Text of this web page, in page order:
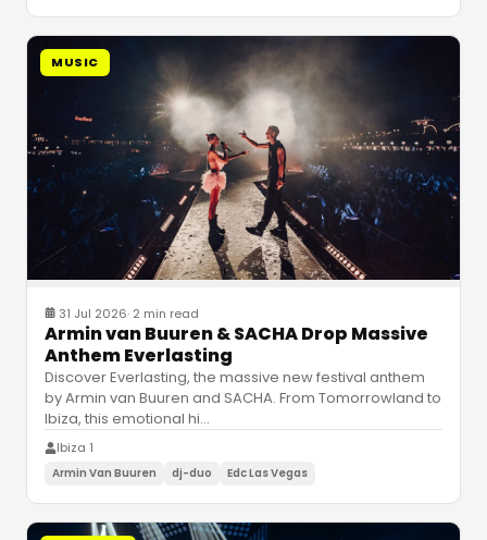
MUSIC
31 Jul 2026· 2 min read
Armin van Buuren & SACHA Drop Massive
Anthem Everlasting
Discover Everlasting, the massive new festival anthem
by Armin van Buuren and SACHA. From Tomorrowland to
Ibiza, this emotional hi…
Ibiza 1
Armin Van Buuren dj-duo Edc Las Vegas